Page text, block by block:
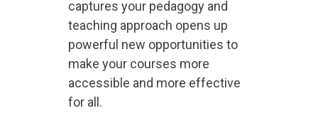
captures your pedagogy and
teaching approach opens up
powerful new opportunities to
make your courses more
accessible and more effective
for all.